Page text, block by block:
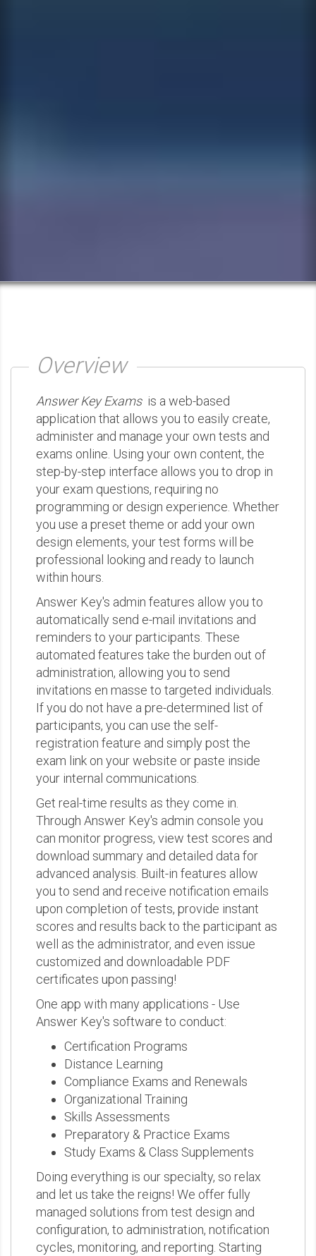
Overview
Answer Key Examsis a web-based
application that allows you to easily create,
administer and manage your own tests and
exams online. Using your own content, the
step-by-step interface allows you to drop in
your exam questions, requiring no
programming or design experience. Whether
you use a preset theme or add your own
design elements, your test forms will be
professional looking and ready to launch
within hours.
Answer Key's admin features allow you to
automatically send e-mail invitations and
reminders to your participants. These
automated features take the burden out of
administration, allowing you to send
invitations en masse to targeted individuals.
If you do not have a pre-determined list of
participants, you can use the self-
registration feature and simply post the
exam link on your website or paste inside
your internal communications.
Get real-time results as they come in.
Through Answer Key's admin console you
can monitor progress, view test scores and
download summary and detailed data for
advanced analysis. Built-in features allow
you to send and receive notification emails
upon completion of tests, provide instant
scores and results back to the participant as
well as the administrator, and even issue
customized and downloadable PDF
certificates upon passing!
One app with many applications - Use
Answer Key's software to conduct:
Certification Programs
Distance Learning
Compliance Exams and Renewals
Organizational Training
Skills Assessments
Preparatory & Practice Exams
Study Exams & Class Supplements
Doing everything is our specialty, so relax
and let us take the reigns! We offer fully
managed solutions from test design and
configuration, to administration, notification
cycles, monitoring, and reporting. Starting